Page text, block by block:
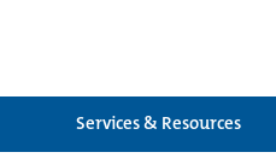
Services & Resources